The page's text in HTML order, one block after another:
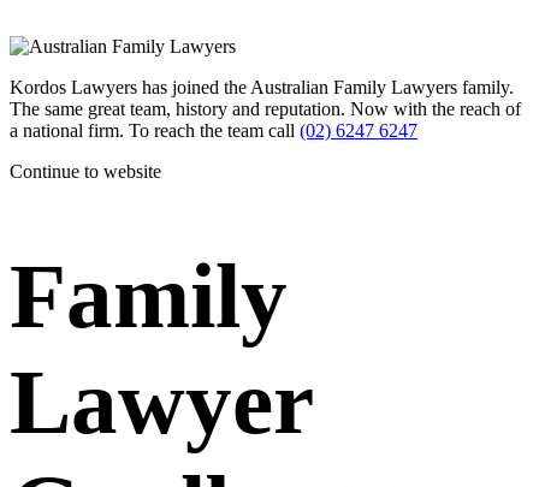
Kordos Lawyers has joined the Australian Family Lawyers family.
The same great team, history and reputation. Now with the reach of
a national firm. To reach the team call (02) 6247 6247
Continue to website
Family
Lawyer